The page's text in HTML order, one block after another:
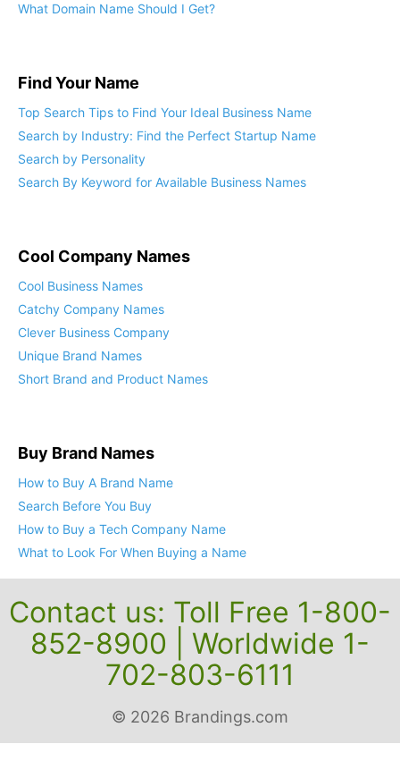
What Domain Name Should I Get?
Find Your Name
Top Search Tips to Find Your Ideal Business Name
Search by Industry: Find the Perfect Startup Name
Search by Personality
Search By Keyword for Available Business Names
Cool Company Names
Cool Business Names
Catchy Company Names
Clever Business Company
Unique Brand Names
Short Brand and Product Names
Buy Brand Names
How to Buy A Brand Name
Search Before You Buy
How to Buy a Tech Company Name
What to Look For When Buying a Name
Contact us: Toll Free 1-800-
852-8900 | Worldwide 1-
702-803-6111
© 2026 Brandings.com